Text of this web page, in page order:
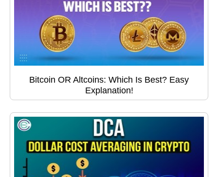
Bitcoin OR Altcoins: Which Is Best? Easy
Explanation!